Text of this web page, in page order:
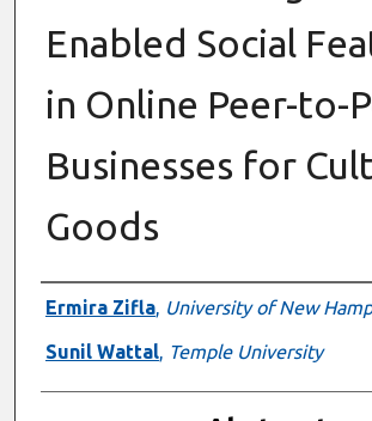
Enabled Social
in Online Peer-to-
Businesses for
Goods
Authors
Ermira Zifla, University of New
Sunil Wattal, Temple University